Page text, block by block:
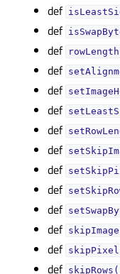
def
def
def
def
def
def
def
def
def
def
def
def
def
def